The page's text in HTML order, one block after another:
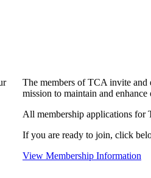
The members of TCA invite
mission to maintain and
All membership applications for
If you are ready to join, click
View Membership Information